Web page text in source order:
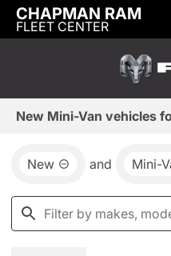
CHAPMAN RAM
FLEET CENTER
New Mini-Van vehicles
New and Mini-